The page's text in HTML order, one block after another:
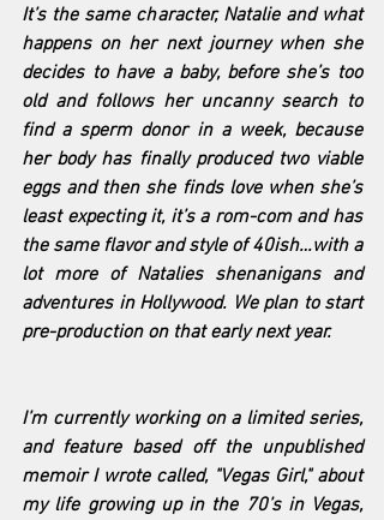
It’s the same character, Natalie and what
happens on her next journey when she
decides to have a baby, before she’s too
old and follows her uncanny search to
find a sperm donor in a week, because
her body has finally produced two viable
eggs and then she finds love when she’s
least expecting it, it’s a rom-com and has
the same flavor and style of 40ish…with a
lot more of Natalies shenanigans and
adventures in Hollywood. We plan to start
pre-production on that early next year.
I’m currently working on a limited series,
and feature based off the unpublished
memoir I wrote called, "Vegas Girl," about
my life growing up in the 70’s in Vegas,